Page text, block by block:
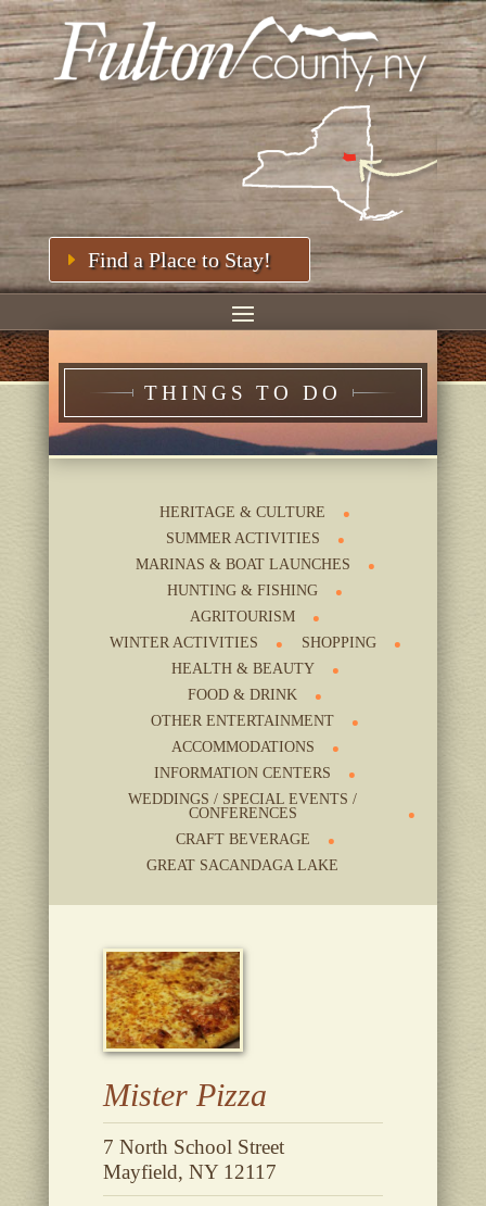
Find a Place to Stay!
THINGS TO DO
HERITAGE & CULTURE
SUMMER ACTIVITIES
MARINAS & BOAT LAUNCHES
HUNTING & FISHING
AGRITOURISM
WINTER ACTIVITIES
SHOPPING
HEALTH & BEAUTY
FOOD & DRINK
OTHER ENTERTAINMENT
ACCOMMODATIONS
INFORMATION CENTERS
WEDDINGS / SPECIAL EVENTS /
CONFERENCES
CRAFT BEVERAGE
GREAT SACANDAGA LAKE
Mister Pizza
7 North School Street
Mayfield, NY 12117